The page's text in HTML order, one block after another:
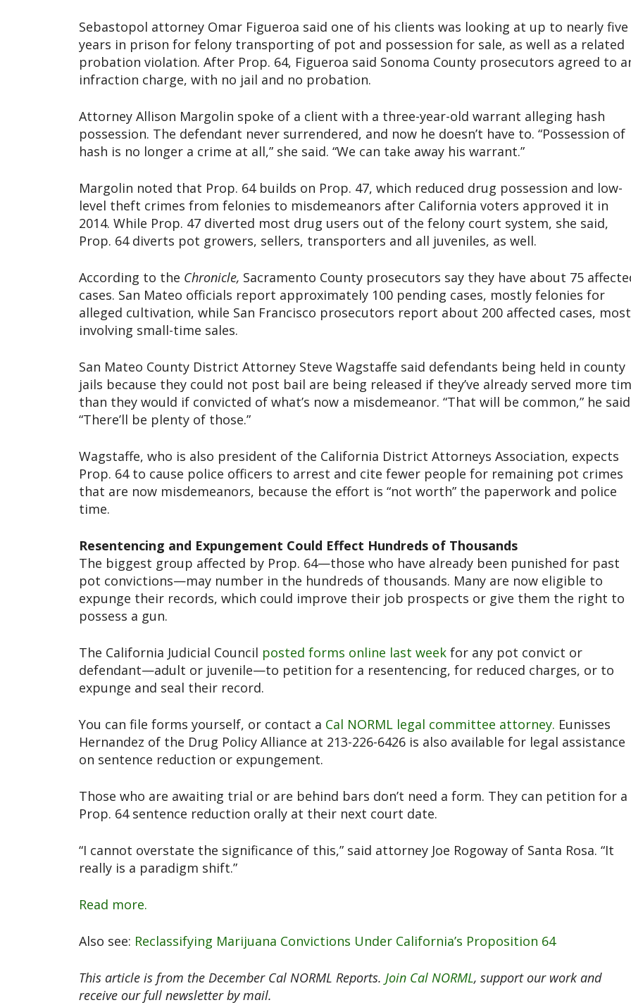
Sebastopol attorney Omar Figueroa said one of his clients was looking at up to nearly five
years in prison for felony transporting of pot and possession for sale, as well as a related
probation violation. After Prop. 64, Figueroa said Sonoma County prosecutors agreed to
infraction charge, with no jail and no probation.
Attorney Allison Margolin spoke of a client with a three-year-old warrant alleging hash
possession. The defendant never surrendered, and now he doesn’t have to. “Possession of
hash is no longer a crime at all,” she said. “We can take away his warrant.”
Margolin noted that Prop. 64 builds on Prop. 47, which reduced drug possession and low-
level theft crimes from felonies to misdemeanors after California voters approved it in
2014. While Prop. 47 diverted most drug users out of the felony court system, she said,
Prop. 64 diverts pot growers, sellers, transporters and all juveniles, as well.
According to the Chronicle, Sacramento County prosecutors say they have about 75
cases. San Mateo officials report approximately 100 pending cases, mostly felonies for
alleged cultivation, while San Francisco prosecutors report about 200 affected cases,
involving small-time sales.
San Mateo County District Attorney Steve Wagstaffe said defendants being held in county
jails because they could not post bail are being released if they’ve already served more
than they would if convicted of what’s now a misdemeanor. “That will be common,” he
“There’ll be plenty of those.”
Wagstaffe, who is also president of the California District Attorneys Association, expects
Prop. 64 to cause police officers to arrest and cite fewer people for remaining pot crimes
that are now misdemeanors, because the effort is “not worth” the paperwork and police
time.
Resentencing and Expungement Could Effect Hundreds of Thousands
The biggest group affected by Prop. 64—those who have already been punished for past
pot convictions—may number in the hundreds of thousands. Many are now eligible to
expunge their records, which could improve their job prospects or give them the right to
possess a gun.
The California Judicial Council posted forms online last week for any pot convict or
defendant—adult or juvenile—to petition for a resentencing, for reduced charges, or to
expunge and seal their record.
You can file forms yourself, or contact a Cal NORML legal committee attorney. Eunisses
Hernandez of the Drug Policy Alliance at 213-226-6426 is also available for legal assistance
on sentence reduction or expungement.
Those who are awaiting trial or are behind bars don’t need a form. They can petition for a
Prop. 64 sentence reduction orally at their next court date.
“I cannot overstate the significance of this,” said attorney Joe Rogoway of Santa Rosa. “It
really is a paradigm shift.”
Read more.
Also see: Reclassifying Marijuana Convictions Under California’s Proposition 64
This article is from the December Cal NORML Reports. Join Cal NORML, support our work and
receive our full newsletter by mail.